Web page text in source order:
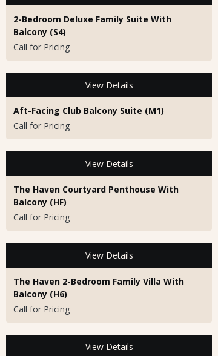
2-Bedroom Deluxe Family Suite With
Balcony (S4)
Call for Pricing
View Details
Aft-Facing Club Balcony Suite (M1)
Call for Pricing
View Details
The Haven Courtyard Penthouse With
Balcony (HF)
Call for Pricing
View Details
The Haven 2-Bedroom Family Villa With
Balcony (H6)
Call for Pricing
View Details